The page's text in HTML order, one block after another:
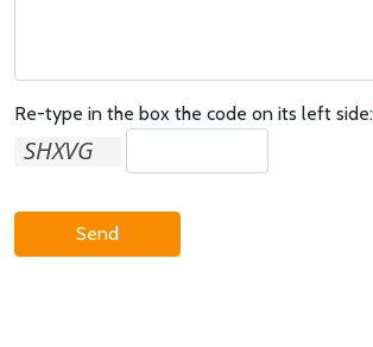
Re-type in the box the code on its left side:
Send